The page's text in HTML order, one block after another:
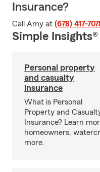
Insurance?
Call Amy at (678) 417-
Simple Insights®
Personal property
and casualty
insurance
What is Personal
Property and
Insurance? Learn
homeowners,
more.